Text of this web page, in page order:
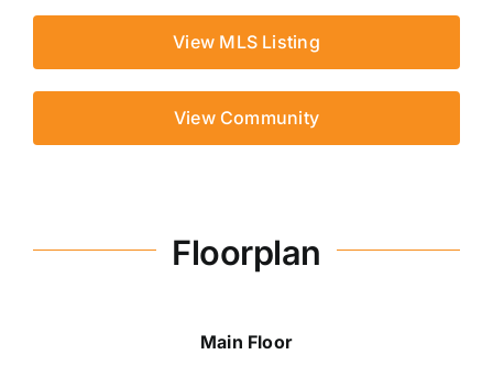
View MLS Listing
View Community
Floorplan
Main Floor
Michelle Plant